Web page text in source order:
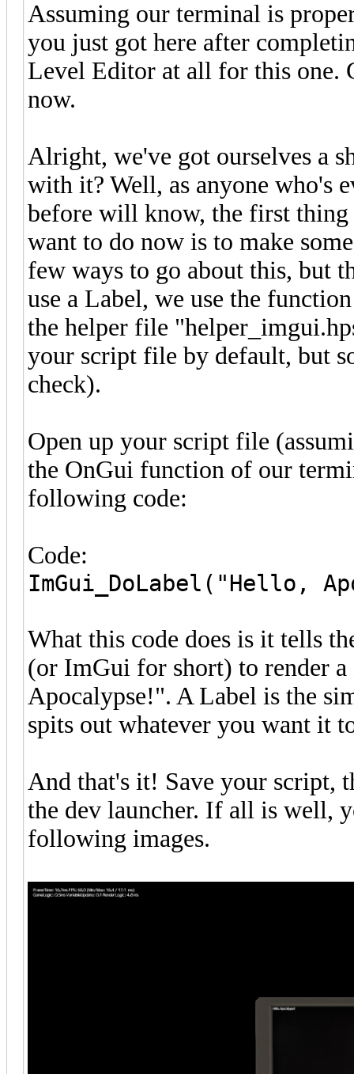
Assuming our terminal is
you just got here after
Level Editor at all for this one.
now.
Alright, we've got ourselves a
with it? Well, as anyone who's
before will know, the first
want to do now is to make
few ways to go about this, but
use a Label, we use the
the helper file
your script file by default, but
check).
Open up your script file
the OnGui function of our
following code:
Code:
ImGui_DoLabel("Hello,
What this code does is it tells
(or ImGui for short) to render
Apocalypse!". A Label is the
spits out whatever you want it
And that's it! Save your script,
the dev launcher. If all is well,
following images.